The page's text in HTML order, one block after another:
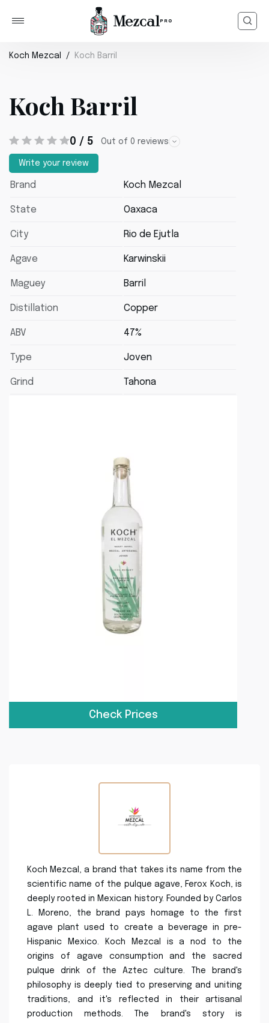
Koch Mezcal Koch Barril
Koch Barril
0 / 5 Out of 0 reviews
Write your review
Brand Koch Mezcal
State Oaxaca
City Rio de Ejutla
Agave Karwinskii
Maguey Barril
Distillation Copper
ABV 47%
Type Joven
Grind Tahona
Check Prices
Koch Mezcal, a brand that takes its name from the
scientific name of the pulque agave, Ferox Koch, is
deeply rooted in Mexican history. Founded by Carlos
L. Moreno, the brand pays homage to the first
agave plant used to create a beverage in pre-
Hispanic Mexico. Koch Mezcal is a nod to the
origins of agave consumption and the sacred
pulque drink of the Aztec culture. The brand's
philosophy is deeply tied to preserving and uniting
traditions, and it's reflected in their artisanal
production methods. The brand's story is